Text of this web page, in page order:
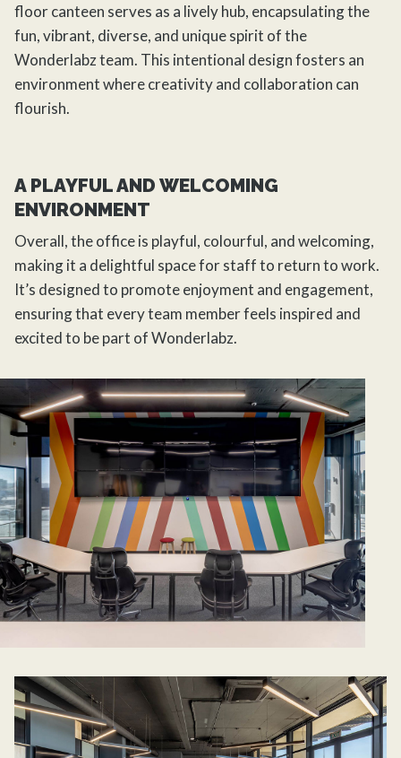
floor canteen serves as a lively hub, encapsulating the
fun, vibrant, diverse, and unique spirit of the
Wonderlabz team. This intentional designfosters an
environment where creativity and collaboration can
flourish.
A PLAYFUL AND WELCOMING
ENVIRONMENT
Overall, the office is playful, colourful, and welcoming,
making it a delightful space for staff to return to work.
It’s designed to promote enjoyment and engagement,
ensuring that every team member feels inspired and
excited to be part of Wonderlabz.